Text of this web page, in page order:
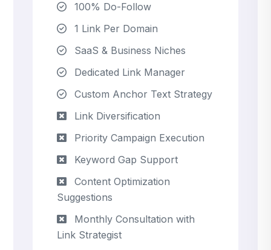
100% Do-Follow
1 Link Per Domain
SaaS & Business Niches
Dedicated Link Manager
Custom Anchor Text Strategy
Link Diversification
Priority Campaign Execution
Keyword Gap Support
Content Optimization
Suggestions
Monthly Consultation with
Link Strategist